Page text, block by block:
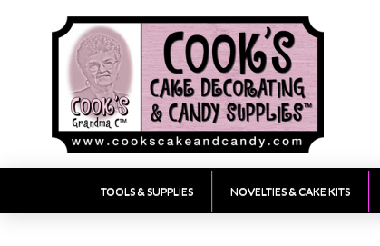
TOOLS & SUPPLIES NOVELTIES & CAKE KITS